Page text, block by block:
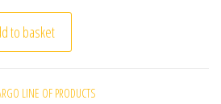
Men 8XL Plus Szie Sweatpants
to basket
LINE OF PRODUCTS